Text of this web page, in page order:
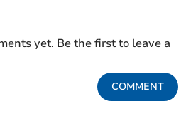
yet. Be the first to leave a
COMMENT